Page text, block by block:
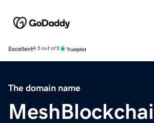
Excellent4.5 out of 5
The domain name